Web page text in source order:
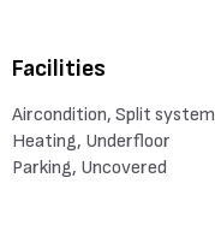
Facilities
Aircondition, Split system
Heating, Underfloor
Parking, Uncovered